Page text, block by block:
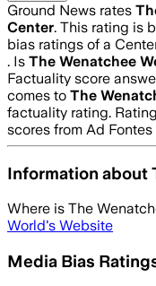
Ground News rates
Center. This rating is
bias ratings of a
. Is The Wenatchee
Factuality score
comes to The
factuality rating.
scores from Ad
Information about
Where is The
World's Website
Media Bias